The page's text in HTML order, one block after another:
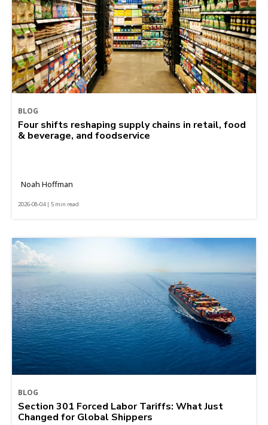
BLOG
Four shifts reshaping supply chains in retail, food
& beverage, and foodservice
Noah Hoffman
2026-08-04 | 5 min read
BLOG
Section 301 Forced Labor Tariffs: What Just
Changed for Global Shippers